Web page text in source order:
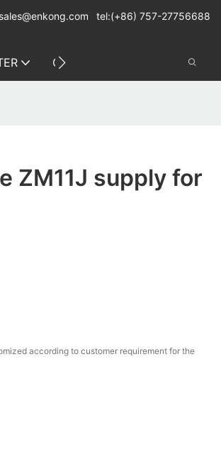
sales@enkong.com tel:(+86) 757-27756688
CONTACT US
ZM11J supply for
according to customer requirement for the